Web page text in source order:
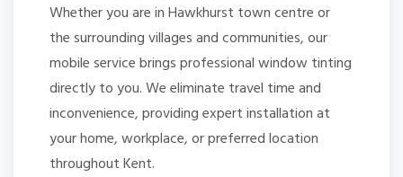
Whether you are in Hawkhurst town centre or
the surrounding villages and communities, our
mobile service brings professional window tinting
directly to you. We eliminate travel time and
inconvenience, providing expert installation at
your home, workplace, or preferred location
throughout Kent.